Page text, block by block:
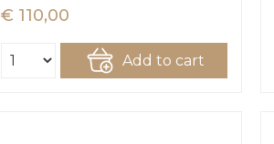
€ 110,00
Add to cart